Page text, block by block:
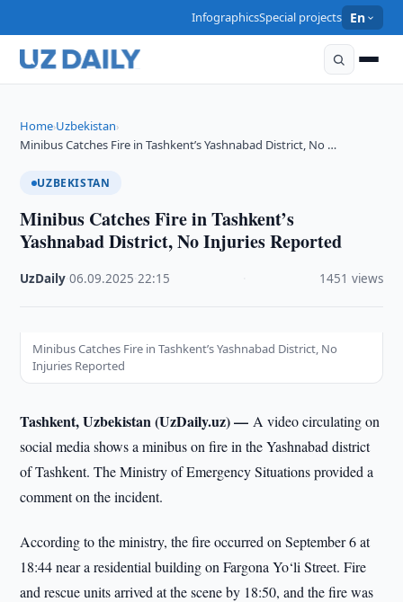
InfographicsSpecial projects En
Home›Uzbekistan›
Minibus Catches Fire in Tashkent’s Yashnabad District, No …
UZBEKISTAN
Minibus Catches Fire in Tashkent’s
Yashnabad District, No Injuries Reported
UzDaily ·06.09.2025 ·22:15 1451 views
Minibus Catches Fire in Tashkent’s Yashnabad District, No
Injuries Reported
Tashkent, Uzbekistan (UzDaily.uz) —A video circulating on
social media shows a minibus on fire in the Yashnabad district
of Tashkent. The Ministry of Emergency Situations provided a
comment on the incident.
According to the ministry, the fire occurred on September 6 at
18:44 near a residential building on Fargona Yo‘li Street. Fire
and rescue units arrived at the scene by 18:50, and the fire was